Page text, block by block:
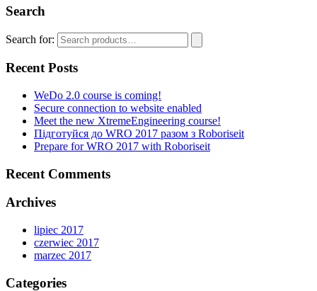
Search
Search for:
Recent Posts
WeDo 2.0 course is coming!
Secure connection to website enabled
Meet the new XtremeEngineering course!
Підготуйся до WRO 2017 разом з Roboriseit
Prepare for WRO 2017 with Roboriseit
Recent Comments
Archives
lipiec 2017
czerwiec 2017
marzec 2017
Categories